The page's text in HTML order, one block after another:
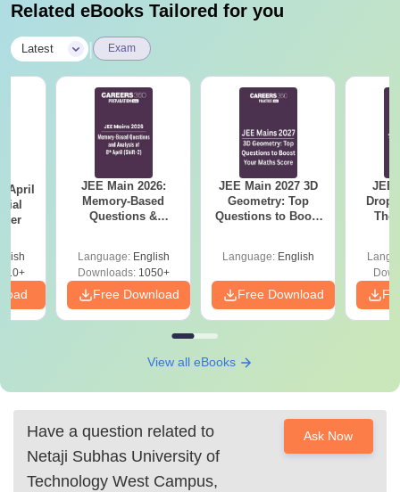
Related eBooks Tailored for you
Latest Exam
April
JEE Main 2026:
Memory-Based
Questions &
Language: English
Downloads:1050+
Free Download
JEE Main 2027 3D
Geometry: Top
Questions to Boost
Language: English
Free Download
JEE
The
View all eBooks
Have a question related to
Netaji Subhas University of
Technology West Campus,
Ask Now